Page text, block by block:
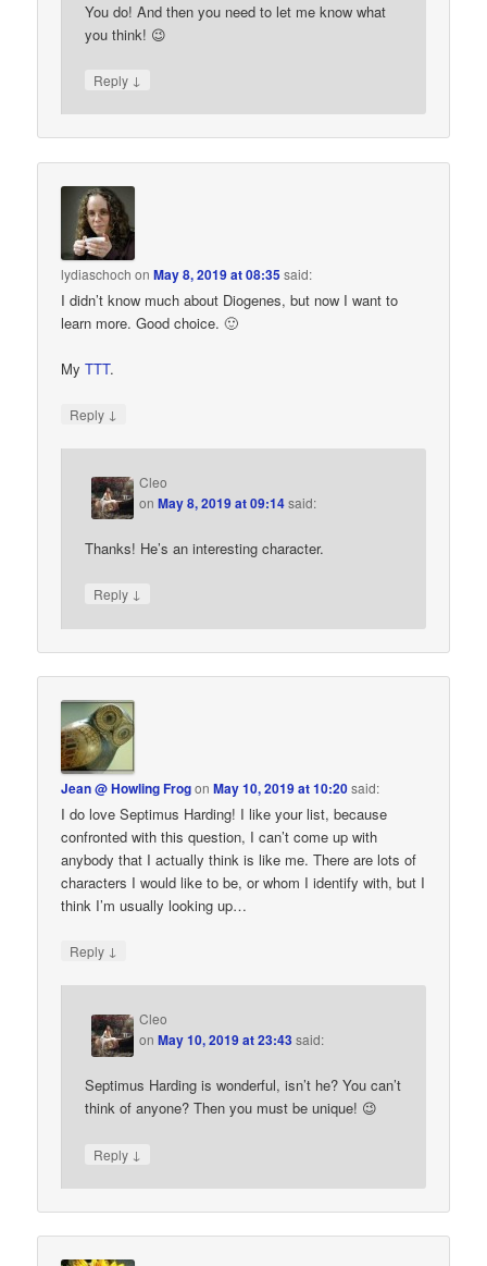
You do! And then you need to let me know what
you think! 😉
Reply ↓
lydiaschoch onMay 8, 2019 at 08:35said:
I didn’t know much about Diogenes, but now I want to
learn more. Good choice. 🙂
MyTTT.
Reply ↓
Cleo
onMay 8, 2019 at 09:14said:
Thanks! He’s an interesting character.
Reply ↓
Jean @ Howling FrogonMay 10, 2019 at 10:20said:
I do love Septimus Harding! I like your list, because
confronted with this question, I can’t come up with
anybody that I actually think is like me. There are lots of
characters I would like to be, or whom I identify with, but I
think I’m usually looking up…
Reply ↓
Cleo
onMay 10, 2019 at 23:43said:
Septimus Harding is wonderful, isn’t he? You can’t
think of anyone? Then you must be unique! 😉
Reply ↓